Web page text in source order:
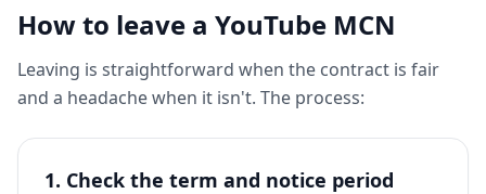
How to leave a YouTube MCN
Leaving is straightforward when the contract is fair
and a headache when it isn't. The process:
1. Check the term and notice period